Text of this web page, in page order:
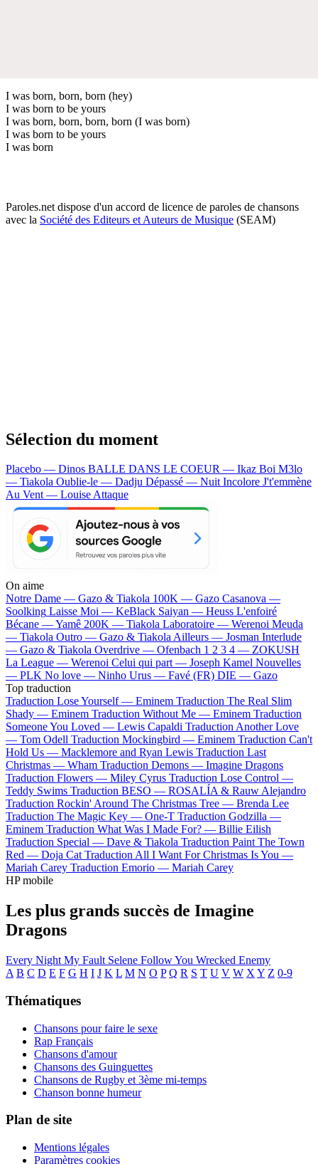
I was born, born, born (hey)
I was born to be yours
I was born, born, born, born (I was born)
I was born to be yours
I was born
Paroles.net dispose d'un accord de licence de paroles de chansons
avec la Société des Editeurs et Auteurs de Musique (SEAM)
Sélection du moment
Placebo — Dinos BALLE DANS LE COEUR — Ikaz Boi M3lo
— Tiakola Oublie-le — Dadju Dépassé — Nuit Incolore J't'emmène
Au Vent — Louise Attaque
On aime
Notre Dame — Gazo & Tiakola 100K — Gazo Casanova —
Soolking Laisse Moi — KeBlack Saiyan — Heuss L'enfoiré
Bécane —Yamê 200K — Tiakola Laboratoire — Werenoi Meuda
— Tiakola Outro — Gazo & TiakolaAilleurs — Josman Interlude
— Gazo & Tiakola Overdrive — Ofenbach 1 2 3 4 — ZOKUSH
La League — Werenoi Celui qui part — Joseph Kamel Nouvelles
— PLK No love — Ninho Urus — Favé (FR) DIE — Gazo
Top traduction
Traduction Lose Yourself — Eminem Traduction The Real Slim
Shady — Eminem Traduction Without Me — Eminem Traduction
Someone You Loved — Lewis Capaldi Traduction Another Love
— Tom Odell Traduction Mockingbird — Eminem Traduction Can't
Hold Us — Macklemore and Ryan Lewis Traduction Last
Christmas — Wham Traduction Demons — Imagine Dragons
Traduction Flowers — Miley Cyrus Traduction Lose Control —
Teddy Swims Traduction BESO — ROSALÍA & Rauw Alejandro
Traduction Rockin' Around The Christmas Tree — Brenda Lee
Traduction The Magic Key — One-T Traduction Godzilla —
Eminem Traduction What Was I Made For? — Billie Eilish
Traduction Special — Dave & Tiakola Traduction Paint The Town
Red — Doja Cat Traduction All I Want For Christmas Is You —
Mariah Carey Traduction Emorio — Mariah Carey
HP mobile
Les plus grands succès de Imagine
Dragons
Every Night My Fault Selene Follow You Wrecked Enemy
A B C D E F G H I J K L M N O P Q R S T U V W X Y Z 0-9
Thématiques
Chansons pour faire le sexe
Rap Français
Chansons d'amour
Chansons des Guinguettes
Chansons de Rugby et 3ème mi-temps
Chanson bonne humeur
Plan de site
Mentions légales
Paramètres cookies